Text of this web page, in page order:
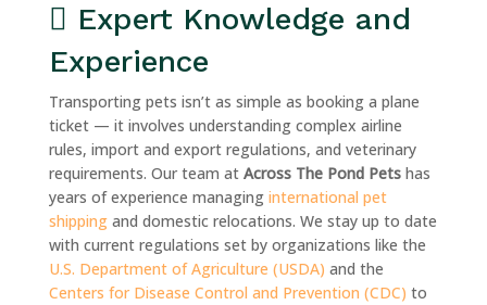
Expert Knowledge and
Experience
Transporting pets isn’t as simple as booking a plane
ticket — it involves understanding complex airline
rules, import and export regulations, and veterinary
requirements. Our team at Across The Pond Pets has
years of experience managing international pet
shipping and domestic relocations. We stay up to date
with current regulations set by organizations like the
U.S. Department of Agriculture (USDA) and the
Centers for Disease Control and Prevention (CDC) to